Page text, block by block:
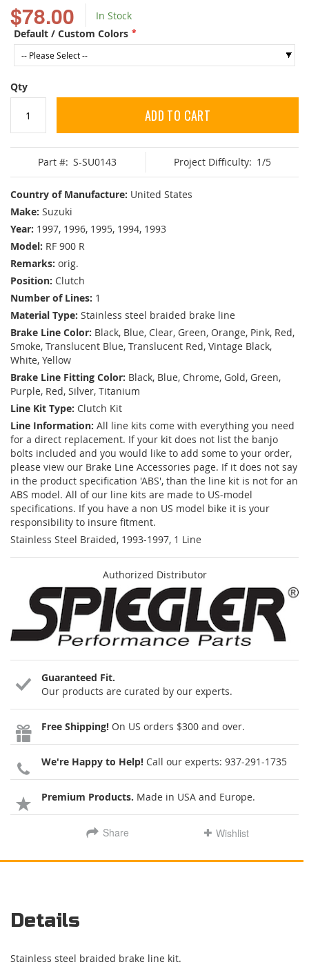
$78.00
In Stock
Default / Custom Colors
Qty
ADD TO CART
Part #: S-SU0143 Project Difficulty: 1/5
Country of Manufacture: United States
Make: Suzuki
Year: 1997, 1996, 1995, 1994, 1993
Model: RF 900 R
Remarks: orig.
Position: Clutch
Number of Lines: 1
Material Type: Stainless steel braided brake line
Brake Line Color: Black, Blue, Clear, Green, Orange, Pink, Red,
Smoke, Translucent Blue, Translucent Red, Vintage Black,
White, Yellow
Brake Line Fitting Color: Black, Blue, Chrome, Gold, Green,
Purple, Red, Silver, Titanium
Line Kit Type: Clutch Kit
Line Information: All line kits come with everything you need
for a direct replacement. If your kit does not list the banjo
bolts included and you would like to add some to your order,
please view our Brake Line Accessories page. If it does not say
in the product specification 'ABS', than the line kit is not for an
ABS model. All of our line kits are made to US-model
specifications. If you have a non US model bike it is your
responsibility to insure fitment.
Stainless Steel Braided, 1993-1997, 1 Line
Authorized Distributor
Guaranteed Fit.
Our products are curated by our experts.
Free Shipping! On US orders $300 and over.
We're Happy to Help! Call our experts: 937-291-1735
Premium Products. Made in USA and Europe.
Share Wishlist
Details
Stainless steel braided brake line kit.